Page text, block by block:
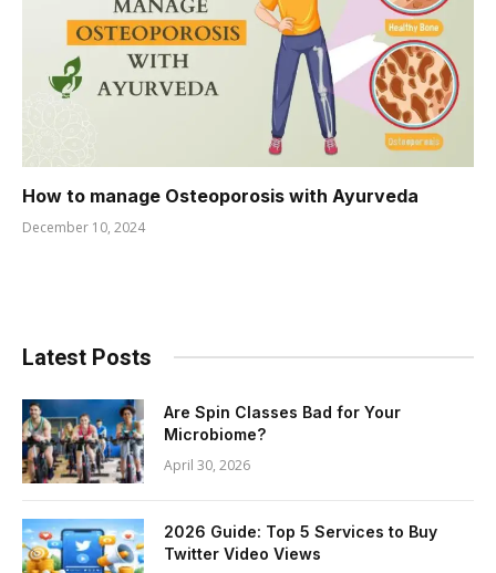
How to manage Osteoporosis with Ayurveda
December 10, 2024
Latest Posts
Are Spin Classes Bad for Your
Microbiome?
April 30, 2026
2026 Guide: Top 5 Services to Buy
Twitter Video Views